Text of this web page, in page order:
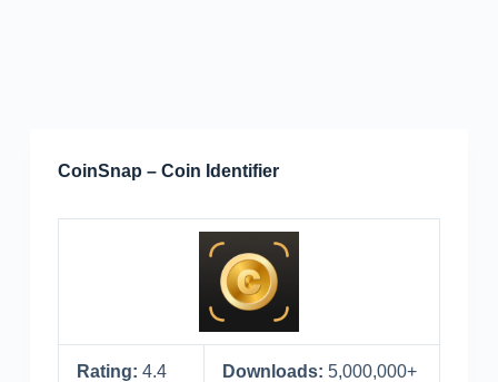
CoinSnap – Coin Identifier
Rating: 4.4 Downloads: 5,000,000+